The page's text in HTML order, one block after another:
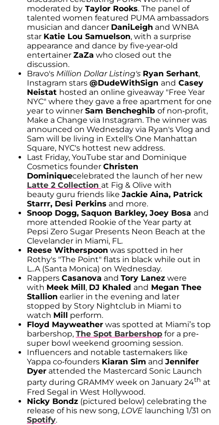
moderated by Taylor Rooks. The panel of
talented women featured PUMA ambassadors
musician and dancer DaniLeigh and WNBA
star Katie Lou Samuelson, with a surprise
appearance and dance by five-year-old
entertainer ZaZa who closed out the
discussion.
Bravo's Million Dollar Listing's Ryan Serhant,
Instagram stars @DudeWithSign and Casey
Neistat hosted an online giveaway "Free Year
NYC" where they gave a free apartment for one
year to winner Sam Bencheghib of non-profit,
Make a Change via Instagram. The winner was
announced on Wednesday via Ryan's Vlog and
Sam will be living in Extell's One Manhattan
Square, NYC's hottest new address.
Last Friday, YouTube star and Dominique
Cosmetics founder Christen
Dominiquecelebrated the launch of her new
Latte 2 Collection at Fig & Olive with
beauty guru friends like Jackie Aina, Patrick
Starrr, Desi Perkins and more.
Snoop Dogg, Saquon Barkley, Joey Bosa and
more attended Rookie of the Year party at
Pepsi Zero Sugar Presents Neon Beach at the
Clevelander in Miami, FL.
Reese Witherspoon was spotted in her
Rothy's "The Point" flats in black while out in
L..A (Santa Monica) on Wednesday.
Rappers Casanova and Tory Lanez were
with Meek Mill, DJ Khaled and Megan Thee
Stallion earlier in the evening and later
stopped by Story Nightclub in Miami to
watch Mill perform.
Floyd Mayweather was spotted at Miami’s top
barbershop, The Spot Barbershop for a pre-
super bowl weekend grooming session.
Influencers and notable tastemakers like
Yappa co-founders Kiaran Sim and Jennifer
Dyer attended the Mastercard Sonic Launch
party during GRAMMY week on January 24th at
Fred Segal in West Hollywood.
Nicky Bondz (pictured below) celebrating the
release of his new song, LOVE launching 1/31 on
Spotify.